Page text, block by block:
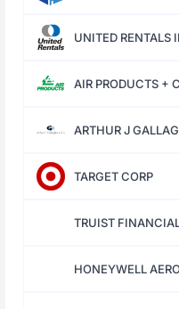
UNITED RENTALS
AIR PRODUCTS +
ARTHUR J
TARGET CORP
TRUIST
HONEYWELL